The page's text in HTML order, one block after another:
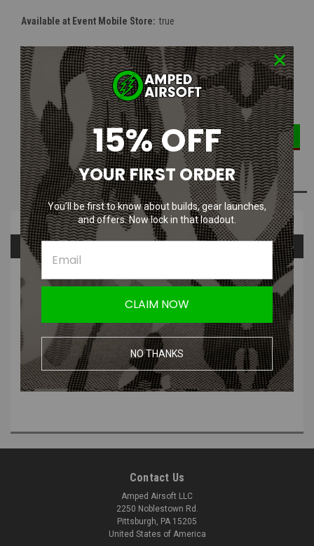
Available at Event Mobile Store: true
Current Stock:2
Quantity: DECREASE
QUANTITY:
INCREASE
QUANTITY:
ADD TO WISH LIST
Overview
Questions & Answers
PRODUCT DESCRIPTION
Replace an existing V2 Trigger Board or have one on hand to convert
your Wolverine HPA System from a V3 to a V2.
Contact Us
Amped Airsoft LLC
2250 Noblestown Rd.
Pittsburgh, PA 15205
United States of America
15% OFF
YOUR FIRST ORDER
You’ll be first to know about builds, gear launches,
and offers. Now lock in that loadout.
CLAIM NOW
NO THANKS